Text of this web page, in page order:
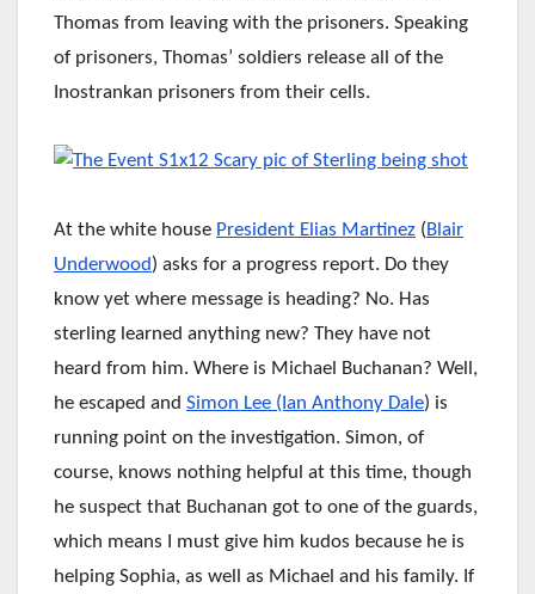
Thomas from leaving with the prisoners. Speaking
of prisoners, Thomas’ soldiers release all of the
Inostrankan prisoners from their cells.
At the white house President Elias Martinez (Blair
Underwood) asks for a progress report. Do they
know yet where message is heading? No. Has
sterling learned anything new? They have not
heard from him. Where is Michael Buchanan? Well,
he escaped and Simon Lee (Ian Anthony Dale) is
running point on the investigation. Simon, of
course, knows nothing helpful at this time, though
he suspect that Buchanan got to one of the guards,
which means I must give him kudos because he is
helping Sophia, as well as Michael and his family. If